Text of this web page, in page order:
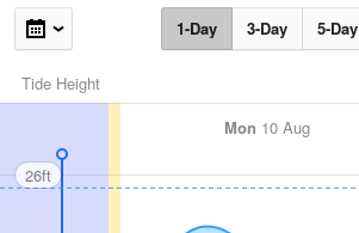
1-Day 3-Day 5-Day
Tide Height
Mon 10 Aug
26ft